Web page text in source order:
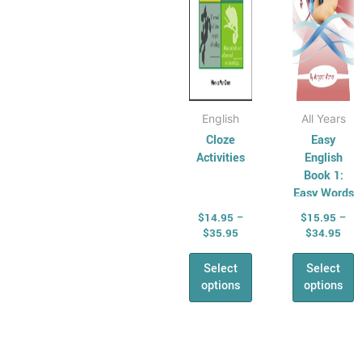
English
Cloze
Activities
$14.95 –
$35.95
Select
options
be
chosen
on
the
page
All Years
Easy
English
Book 1:
Easy Words
$15.95 –
$34.95
Select
options
be
on
the
page